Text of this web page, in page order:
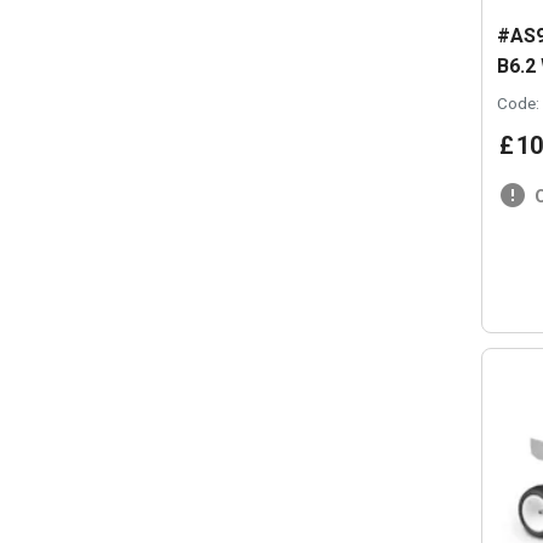
B6.2
Code:
£10